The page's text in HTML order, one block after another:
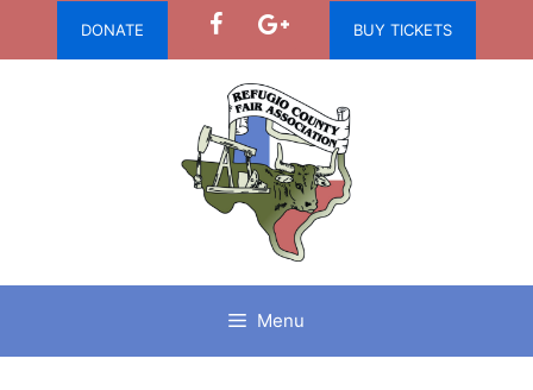
DONATE BUY TICKETS
Menu